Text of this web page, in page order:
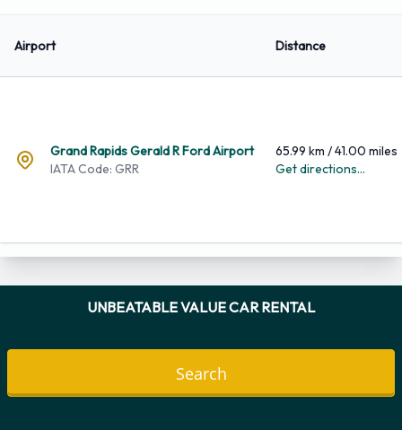
Airport Distance
Grand Rapids Gerald R Ford Airport
IATA Code: GRR
65.99 km / 41.00 miles
Get directions...
UNBEATABLE VALUE CAR RENTAL
Return to the same location